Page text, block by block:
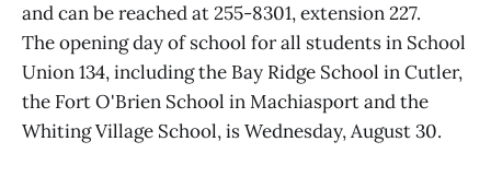
and can be reached at 255-8301, extension 227.
The opening day of school for all students in School
Union 134, including the Bay Ridge School in Cutler,
the Fort O'Brien School in Machiasport and the
Whiting Village School, is Wednesday, August 30.